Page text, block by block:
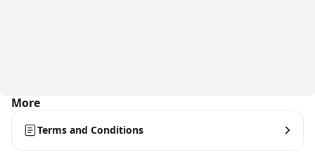
More
Terms and Conditions